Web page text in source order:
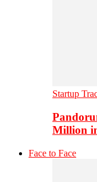
Startup
Million
Face to Face